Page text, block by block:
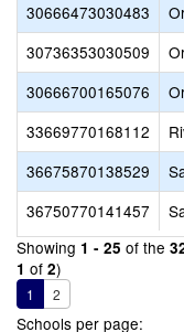
30666473030483
30736353030509
30666700165076
33669770168112
36675870138529
36750770141457
Showing 1 - 25 of the
1 of 2)
1 2
Schools per page: